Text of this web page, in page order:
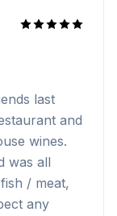
last
and
wines.
was all
/ meat,
any